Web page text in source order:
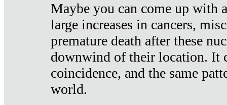
Maybe you can come up with
large increases in cancers,
premature death after these
downwind of their location. It
coincidence, and the same
world.